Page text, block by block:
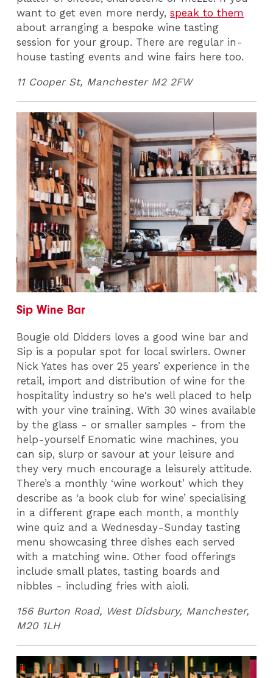
want to get even more nerdy,speak to them
about arranging a bespoke wine tasting
session for your group. There are regular in-
house tasting events and wine fairs here too.
11 Cooper St, Manchester M2 2FW
Sip Wine Bar
Bougie old Didders loves a good wine bar and
Sip is a popular spot for local swirlers. Owner
Nick Yates has over 25 years’ experience in the
retail, import and distribution of wine for the
hospitality industry so he's well placed to help
with your vine training. With 30 wines available
by the glass - or smaller samples - from the
help-yourself Enomatic wine machines, you
can sip, slurp or savour at your leisure and
they very much encourage a leisurely attitude.
There’s a monthly ‘wine workout’ which they
describe as ‘a book club for wine’ specialising
in a different grape each month, a monthly
wine quiz and a Wednesday-Sunday tasting
menu showcasing three dishes each served
with a matching wine. Other food offerings
include small plates, tasting boards and
nibbles - including fries with aioli.
156 Burton Road, West Didsbury, Manchester,
M20 1LH